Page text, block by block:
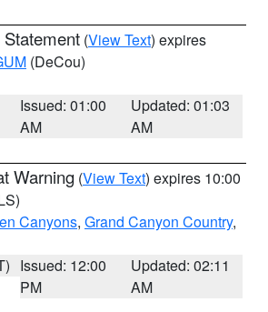
(View Text) expires
(DeCou)
Issued: 01:00
AM
Updated: 01:03
AM
Warning (View Text) expires 10:00
Canyons, Grand Canyon Country,
Issued: 12:00
PM
Updated: 02:11
AM